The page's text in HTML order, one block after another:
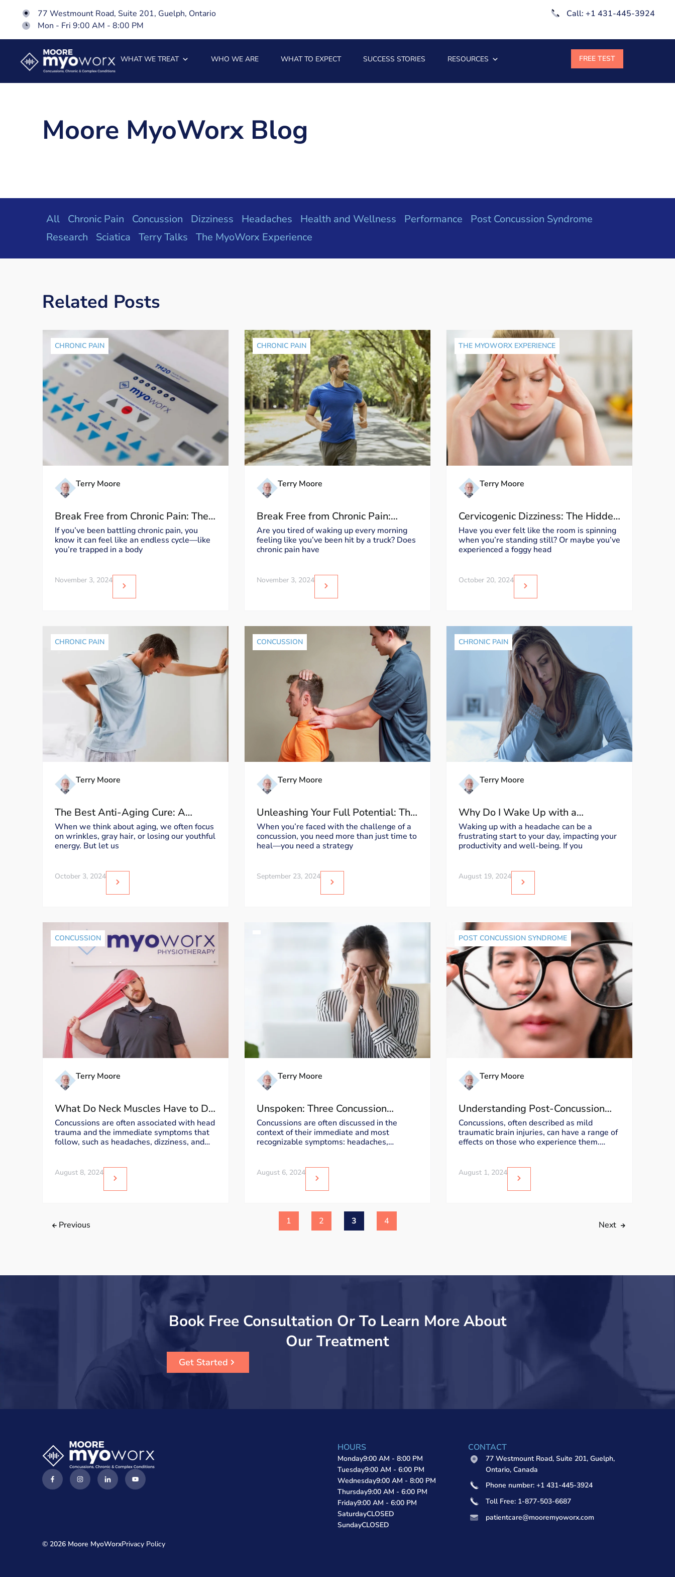
77 Westmount Road, Suite 201, Guelph, Ontario
Mon - Fri 9:00 AM - 8:00 PM
Call: +1 431-445-3924
WHAT WE TREAT WHO WE ARE WHAT TO EXPECT SUCCESS STORIES RESOURCES
Moore MyoWorx Blog
All Chronic Pain Concussion Dizziness Headaches Health and Wellness Performance
Post Concussion Syndrome
Research
Sciatica Terry Talks The MyoWorx Experience
Related Posts
CHRONIC PAIN
Terry Moore
Break Free from Chronic Pain: The
Moore MyoWorx TM20 Device
If you’ve been battling chronic pain, you
know it can feel like an endless cycle—like
you’re trapped in a body
November 3, 2024
CHRONIC PAIN
Terry Moore
Break Free from Chronic Pain:
Mastering Stress, Posture, Physical
Exertion, and Barometric Pressure!
Are you tired of waking up every morning
feeling like you’ve been hit by a truck? Does
chronic pain have
November 3, 2024
THE MYOWORX EXPERIENCE
Terry Moore
Cervicogenic Dizziness: The Hidden
Culprit Behind Your World Spinning
Have you ever felt like the room is spinning
when you’re standing still? Or maybe you’ve
experienced a foggy head
October 20, 2024
CHRONIC PAIN
Terry Moore
The Best Anti-Aging Cure: A
Healthy Back
When we think about aging, we often focus
on wrinkles, gray hair, or losing our youthful
energy. But let us
October 3, 2024
CONCUSSION
Terry Moore
Unleashing Your Full Potential: The
Moore MyoWorx Accelerated
Recovery Program for Concussion
Treatment
When you’re faced with the challenge of a
concussion, you need more than just time to
heal—you need a strategy
September 23, 2024
CHRONIC PAIN
Terry Moore
Why Do I Wake Up with a
Headache?
Waking up with a headache can be a
frustrating start to your day, impacting your
productivity and well-being. If you
August 19, 2024
CONCUSSION
Terry Moore
What Do Neck Muscles Have to Do
with Concussion Symptoms?
Concussions are often associated with head
trauma and the immediate symptoms that
follow, such as headaches, dizziness, and
August 8, 2024
Terry Moore
Unspoken: Three Concussion
Symptoms That Deserve More
Attention
Concussions are often discussed in the
context of their immediate and most
recognizable symptoms: headaches,
August 6, 2024
POST CONCUSSION SYNDROME
Terry Moore
Understanding Post-Concussion
Visual Symptoms: A Closer Look
Concussions, often described as mild
traumatic brain injuries, can have a range of
effects on those who experience them.
August 1, 2024
Previous 1 2 3 4 Next
Book Free Consultation Or To Learn More About
Our Treatment
Get Started
HOURS
Monday9:00 AM - 8:00 PM
Tuesday9:00 AM - 6:00 PM
Wednesday9:00 AM - 8:00 PM
Thursday9:00 AM - 6:00 PM
Friday9:00 AM - 6:00 PM
SaturdayCLOSED
SundayCLOSED
CONTACT
77 Westmount Road, Suite 201, Guelph,
Ontario, Canada
Phone number: +1 431-445-3924
Toll Free: 1-877-503-6687
patientcare@mooremyoworx.com
© 2026 Moore MyoWorxPrivacy Policy